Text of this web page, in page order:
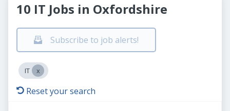
10 IT Jobs in Oxfordshire
Subscribe to job alerts!
IT
Reset your search